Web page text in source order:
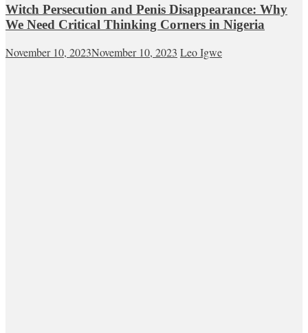
Witch Persecution and Penis Disappearance: Why
We Need Critical Thinking Corners in Nigeria
November 10, 2023November 10, 2023 Leo Igwe